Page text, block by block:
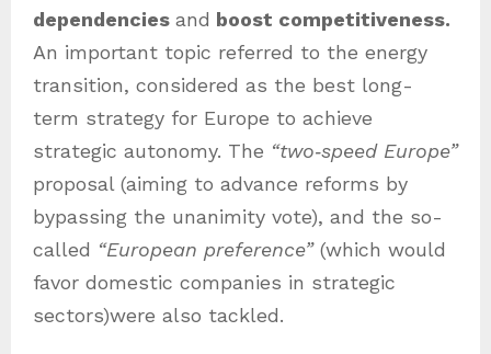
dependencies and boost competitiveness.
An important topic referred to the energy
transition, considered as the best long-
term strategy for Europe to achieve
strategic autonomy. The “two‑speed Europe”
proposal (aiming to advance reforms by
bypassing the unanimity vote), and the so-
called “European preference”(which would
favor domestic companies in strategic
sectors)were also tackled.